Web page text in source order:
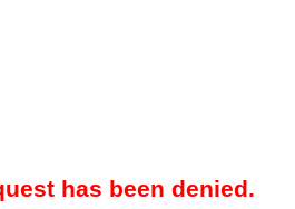
has been denied.